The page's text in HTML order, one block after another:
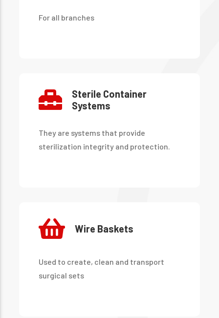
For all branches
Sterile Container
Systems
They are systems that provide
sterilization integrity and protection.
Wire Baskets
Used to create, clean and transport
surgical sets